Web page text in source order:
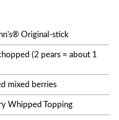
Original-stick
(2 pears = about 1
mixed berries
Whipped Topping